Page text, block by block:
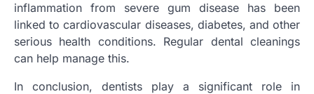
inflammation from severe gum disease has been
linked to cardiovascular diseases, diabetes, and other
serious health conditions. Regular dental cleanings
can help manage this.
In conclusion, dentists play a significant role in